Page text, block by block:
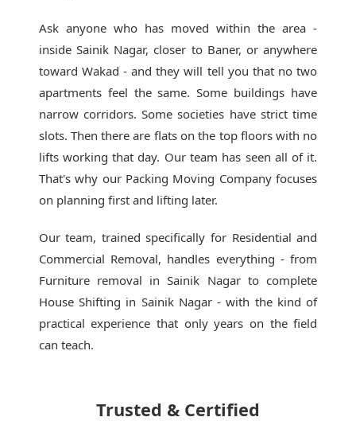
Ask anyone who has moved within the area -
inside Sainik Nagar, closer to Baner, or anywhere
toward Wakad - and they will tell you that no two
apartments feel the same. Some buildings have
narrow corridors. Some societies have strict time
slots. Then there are flats on the top floors with no
lifts working that day. Our team has seen all of it.
That's why our Packing Moving Companyfocuses
on planning first and lifting later.
Our team, trained specifically for Residential and
Commercial Removal, handles everything - from
Furniture removal in Sainik Nagar to complete
House Shifting in Sainik Nagar - with the kind of
practical experience that only years on the field
can teach.
Trusted & Certified